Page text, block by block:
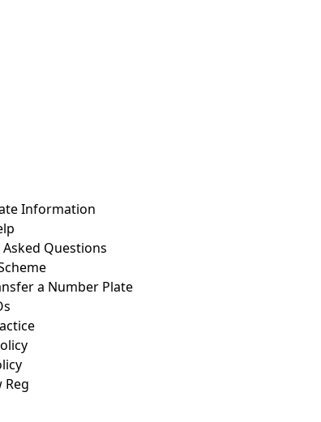
Information
Questions
a Number Plate
Reg